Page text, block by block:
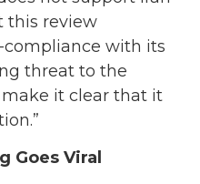
this review
compliance with its
threat to the
it clear that it
Goes Viral